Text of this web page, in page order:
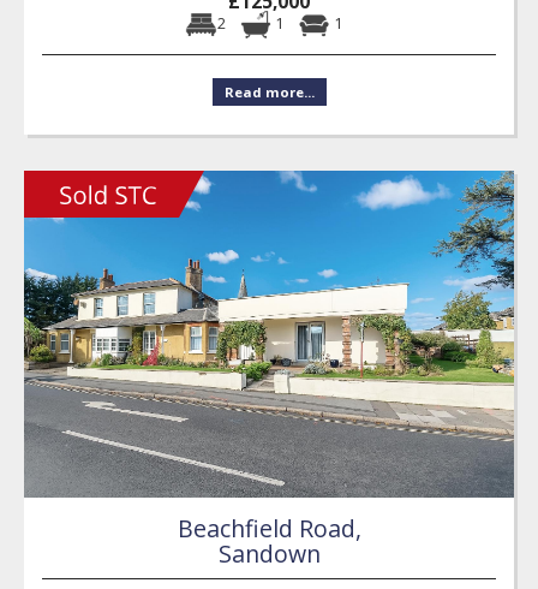
2 1 1
Read more...
Beachfield Road,
Sandown